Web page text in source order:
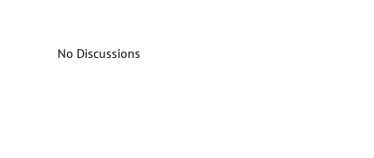
No Discussions